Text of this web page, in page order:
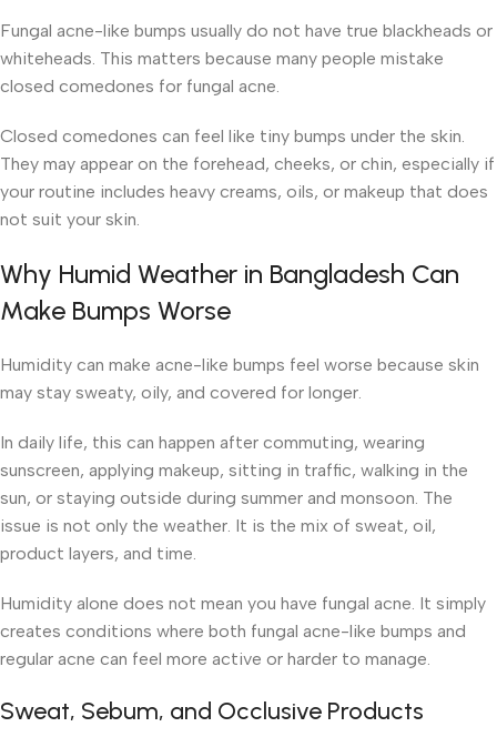
Fungal acne-like bumps usually do not have true blackheads or
whiteheads. This matters because many people mistake
closed comedones for fungal acne.
Closed comedones can feel like tiny bumps under the skin.
They may appear on the forehead, cheeks, or chin, especially if
your routine includes heavy creams, oils, or makeup that does
not suit your skin.
Why Humid Weather in Bangladesh Can
Make Bumps Worse
Humidity can make acne-like bumps feel worse because skin
may stay sweaty, oily, and covered for longer.
In daily life, this can happen after commuting, wearing
sunscreen, applying makeup, sitting in traffic, walking in the
sun, or staying outside during summer and monsoon. The
issue is not only the weather. It is the mix of sweat, oil,
product layers, and time.
Humidity alone does not mean you have fungal acne. It simply
creates conditions where both fungal acne-like bumps and
regular acne can feel more active or harder to manage.
Sweat, Sebum, and Occlusive Products